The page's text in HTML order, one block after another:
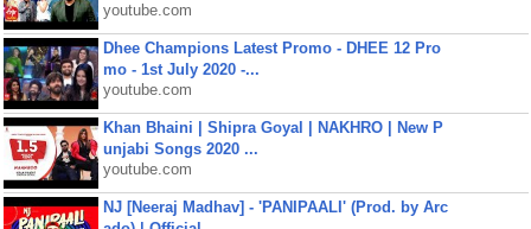
youtube.com
Dhee Champions Latest Promo - DHEE 12 Pro
mo - 1st July 2020 -...
youtube.com
Khan Bhaini | Shipra Goyal | NAKHRO | New P
unjabi Songs 2020 ...
youtube.com
NJ [Neeraj Madhav] - 'PANIPAALI' (Prod. by Arc